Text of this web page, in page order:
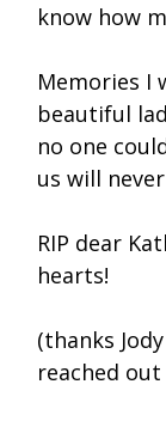
know how
Memories I
beautiful
no one
us will
RIP dear
hearts!
(thanks
reached